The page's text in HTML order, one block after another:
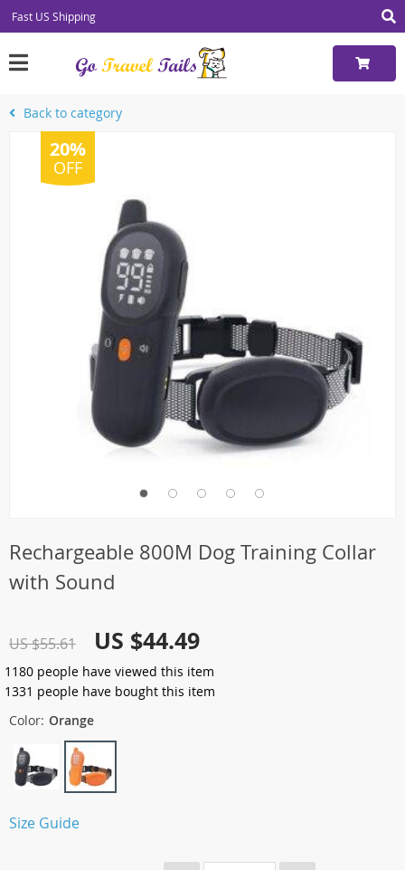
Fast US Shipping
Back to category
20%
OFF
Rechargeable 800M Dog Training Collar
with Sound
US $55.61 US $44.49
1180 people have viewed this item
1331 people have bought this item
Color: Orange
Size Guide